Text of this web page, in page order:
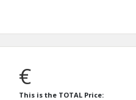
€
This is the TOTAL Price: